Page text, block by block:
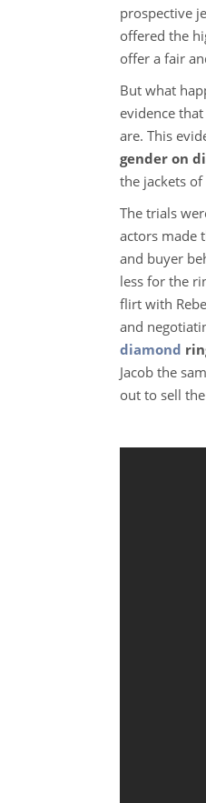
prospective
offered the
offer a fair
But what
evidence
are. This
gender on
the jackets
The trials
actors made
and buyer
less for the
flirt with
and
diamond
Jacob the
out to sell the